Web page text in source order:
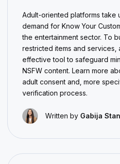
Adult-oriented platforms take
demand for Know Your
the entertainment sector. To
restricted items and services,
effective tool to safeguard
NSFW content. Learn more
adult consent and, more
verification process.
Written by Gabija